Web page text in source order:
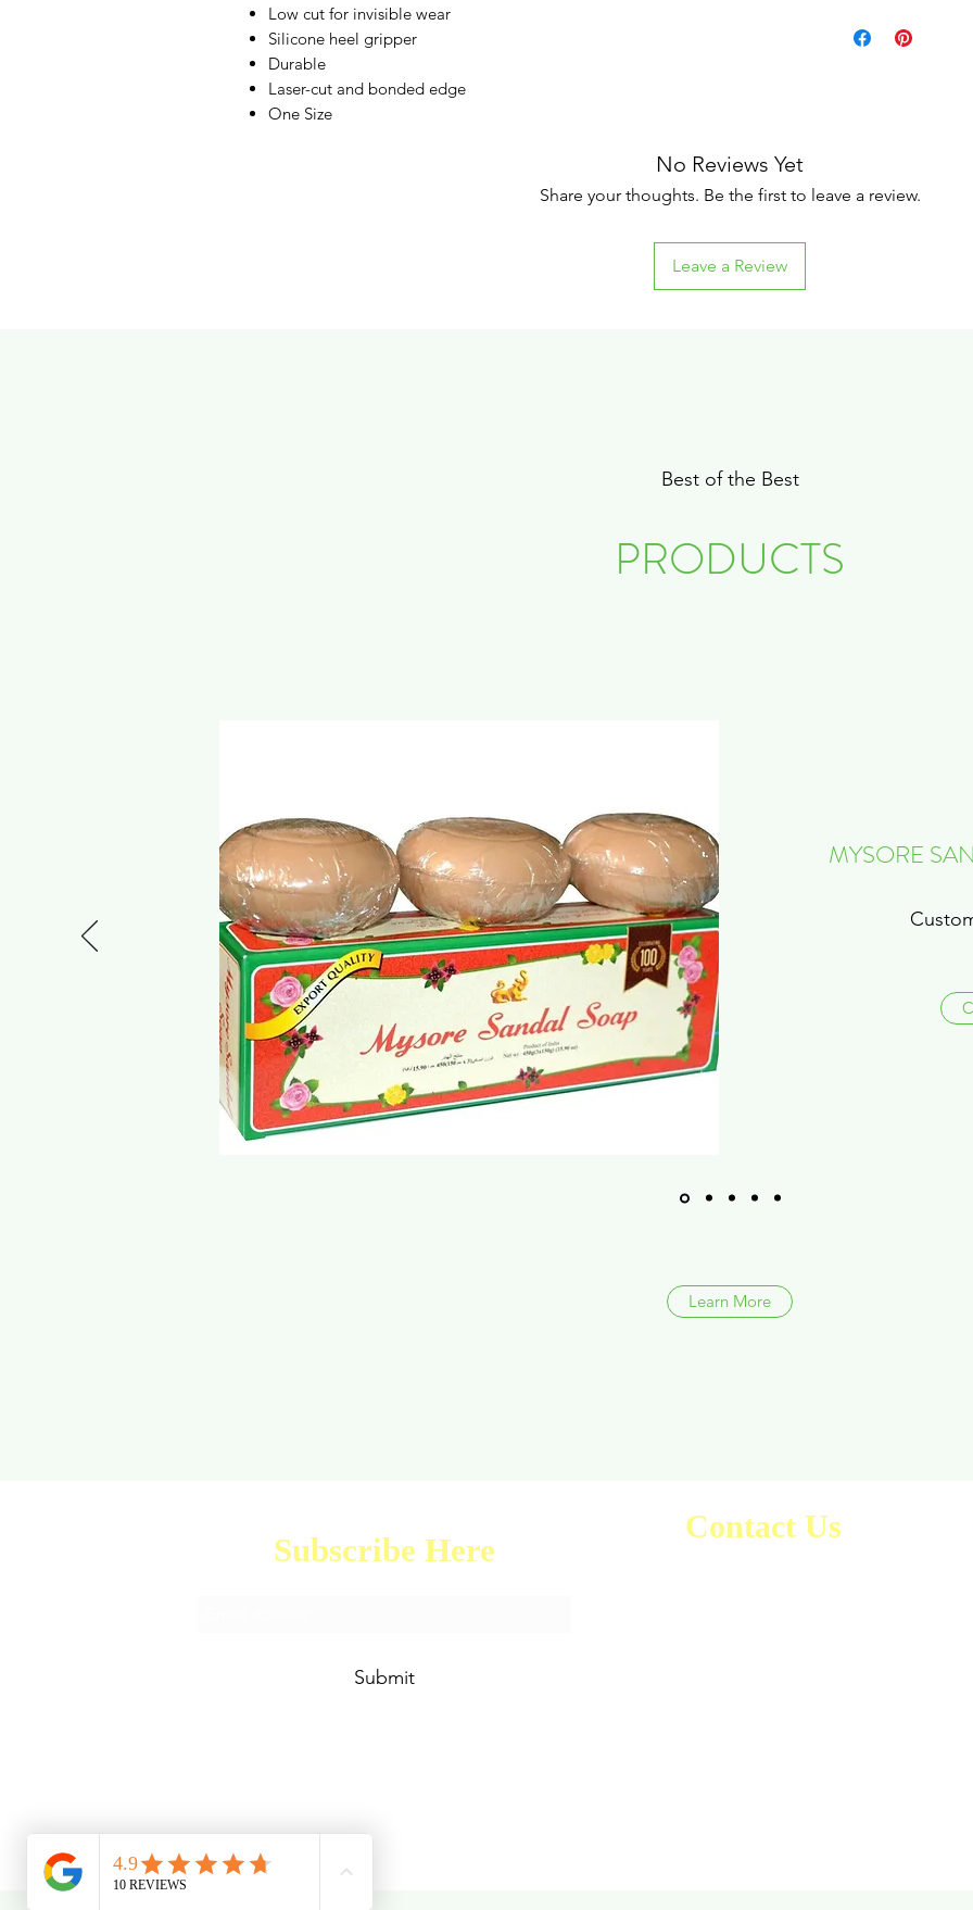
Low cut for invisible wear
Silicone heel gripper
Durable
Laser-cut and bonded edge
One Size
No Reviews Yet
Share your thoughts. Be the first to leave a review.
Leave a Review
Best of the Best
PRODUCTS
Learn More
MYSORE
Subscribe Here
Submit
Contact Us